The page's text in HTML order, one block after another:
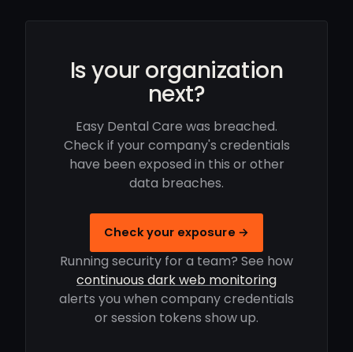
Is your organization
next?
Easy Dental Care was breached.
Check if your company's credentials
have been exposed in this or other
data breaches.
Check your exposure →
Running security for a team? See how
continuous dark web monitoring
alerts you when company credentials
or session tokens show up.